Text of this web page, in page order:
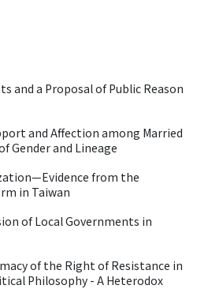
and a Proposal of Public Reason
and Affection among Married
Gender and Lineage
from the
in Taiwan
of Local Governments in
of the Right of Resistance in
Philosophy - A Heterodox